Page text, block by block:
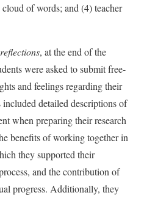
of words; and (4) teacher
, at the end of the
were asked to submit free-
and feelings regarding their
detailed descriptions of
when preparing their research
benefits of working together in
they supported their
and the contribution of
progress. Additionally, they